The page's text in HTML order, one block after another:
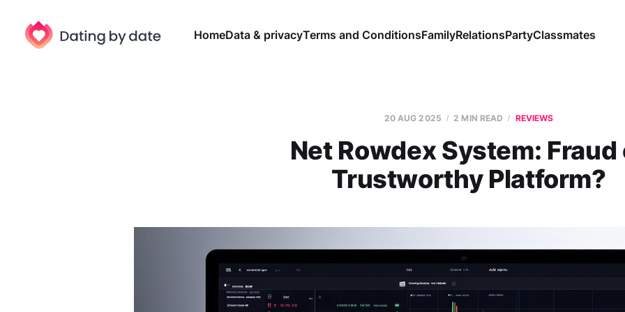
HomeData & privacyTerms and ConditionsFamilyRelationsPartyClassmates
20 AUG 2025 2 MIN READ REVIEWS
Net Rowdex System: Fraud
Trustworthy Platform?